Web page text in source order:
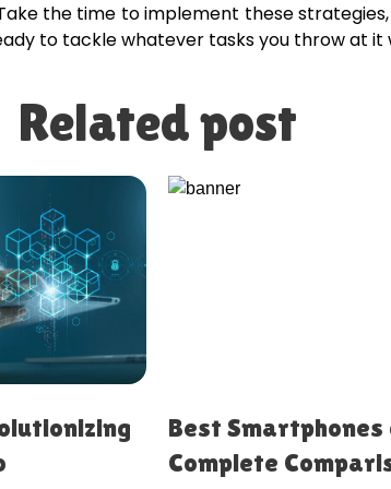
the time to implement these
to tackle whatever tasks you throw at it
Related post
Best Smartphones
Complete